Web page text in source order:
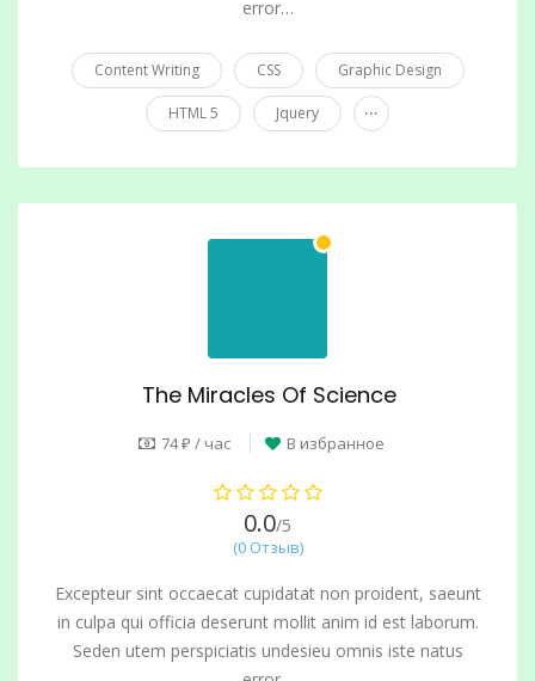
error…
Content Writing CSS Graphic Design
HTML 5 Jquery ...
The Miracles Of Science
74 ₽ / час В избранное
0.0/5
(0 Отзыв)
Excepteur sint occaecat cupidatat non proident, saeunt
in culpa qui officia deserunt mollit anim id est laborum.
Seden utem perspiciatis undesieu omnis iste natus